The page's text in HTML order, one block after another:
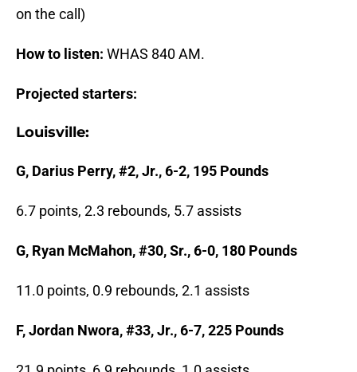
on the call)
How to listen: WHAS 840 AM.
Projected starters:
Louisville:
G, Darius Perry, #2, Jr., 6-2, 195 Pounds
6.7 points, 2.3 rebounds, 5.7 assists
G, Ryan McMahon, #30, Sr., 6-0, 180 Pounds
11.0 points, 0.9 rebounds, 2.1 assists
F, Jordan Nwora, #33, Jr., 6-7, 225 Pounds